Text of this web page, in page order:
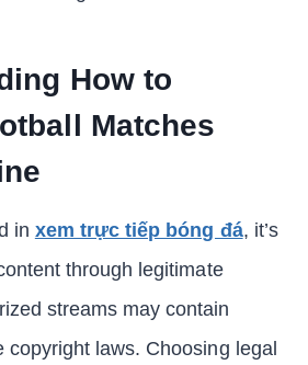
How to
Matches
in xem trực tiếp bóng đá, it’s
through legitimate
streams may contain
copyright laws. Choosing legal